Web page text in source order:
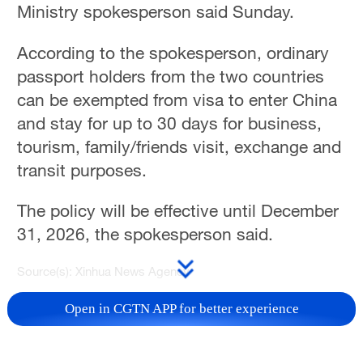
Ministry spokesperson said Sunday.
According to the spokesperson, ordinary
passport holders from the two countries
can be exempted from visa to enter China
and stay for up to 30 days for business,
tourism, family/friends visit, exchange and
transit purposes.
The policy will be effective until December
31, 2026, the spokesperson said.
Source(s): Xinhua News Agency
TOP NEWSOpen in CGTN APP for better experience